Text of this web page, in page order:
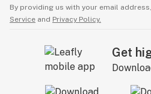
By providing us with your email
Service and Privacy Policy.
Get